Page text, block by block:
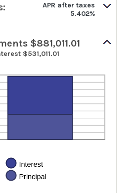
APR after taxes
5.402%
$881,011.01
$531,011.01